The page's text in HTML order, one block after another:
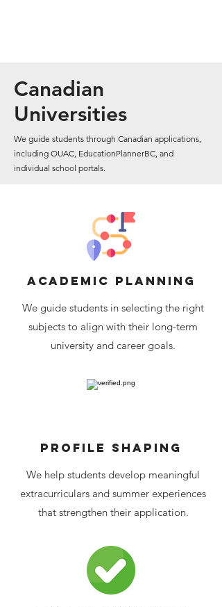
Canadian
Universities
We guide students through Canadian applications,
including OUAC, EducationPlannerBC, and
individual school portals.
academic planning
We guide students in selecting the right
subjects to align with their long-term
university and career goals.
Profile shaping
We help students develop meaningful
extracurriculars and summer experiences
that strengthen their application.